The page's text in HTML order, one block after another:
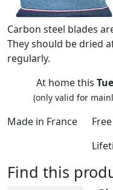
Carbon steel blades
They should be dried
regularly.
At home this
(only valid for
Made in France
Find this